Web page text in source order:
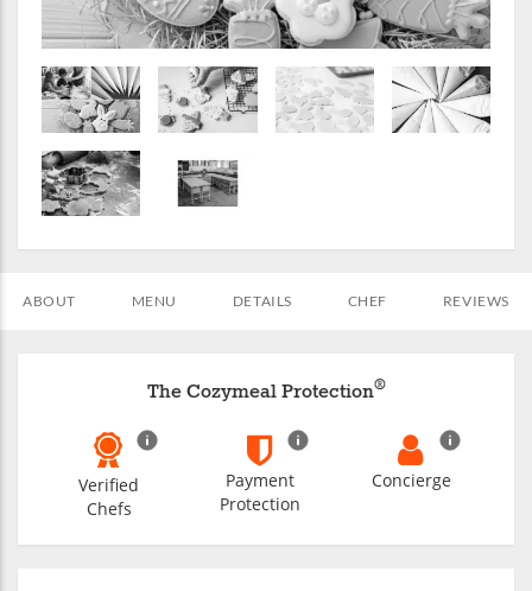
ABOUT MENU DETAILS CHEF REVIEWS
The Cozymeal Protection®
Verified
Chefs
Payment
Protection
Concierge